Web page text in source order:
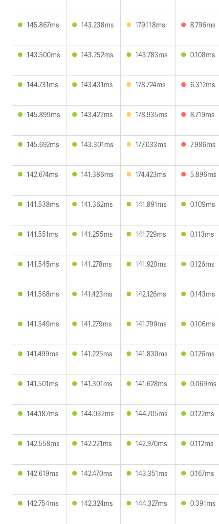
145.867ms 143.238ms 179.118ms 8.796ms
143.500ms 143.252ms 143.783ms 0.108ms
144.731ms 143.431ms 178.724ms 6.312ms
145.899ms 143.422ms 178.935ms 8.719ms
145.692ms 143.301ms 177.033ms 7.986ms
142.674ms 141.386ms 174.423ms 5.896ms
141.538ms 141.362ms 141.891ms 0.109ms
141.551ms 141.255ms 141.729ms 0.113ms
141.545ms 141.278ms 141.920ms 0.126ms
141.568ms 141.423ms 142.126ms 0.143ms
141.549ms 141.279ms 141.799ms 0.106ms
141.499ms 141.225ms 141.830ms 0.126ms
141.501ms 141.301ms 141.628ms 0.069ms
144.187ms 144.032ms 144.705ms 0.122ms
142.558ms 142.221ms 142.970ms 0.112ms
142.619ms 142.470ms 143.351ms 0.167ms
142.754ms 142.324ms 144.327ms 0.391ms